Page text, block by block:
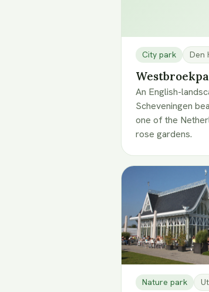
City park Den
An English-
Scheveningen
one of the
rose gardens.
Nature park